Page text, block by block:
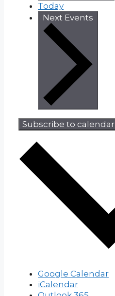
Today
Next Events
Subscribe to calendar
Google Calendar
iCalendar